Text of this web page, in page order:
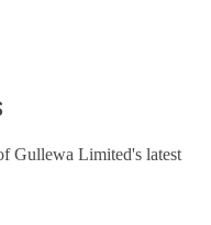
Gullewa Limited's latest